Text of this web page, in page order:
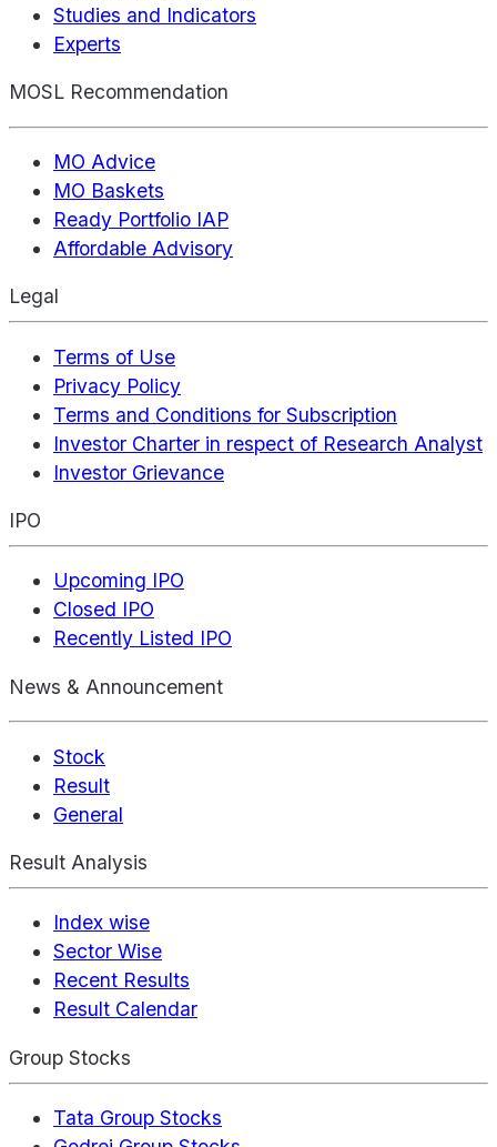
Studies and Indicators
Experts
MOSL Recommendation
MO Advice
MO Baskets
Ready Portfolio IAP
Affordable Advisory
Legal
Terms of Use
Privacy Policy
Terms and Conditions for Subscription
Investor Charter in respect of Research Analyst
Investor Grievance
IPO
Upcoming IPO
Closed IPO
Recently Listed IPO
News & Announcement
Stock
Result
General
Result Analysis
Index wise
Sector Wise
Recent Results
Result Calendar
Group Stocks
Tata Group Stocks